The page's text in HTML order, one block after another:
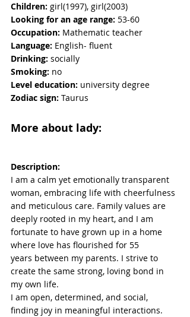
Children: girl(1997), girl(2003)
Looking for an age range: 53-60
Occupation: Mathematic teacher
Language: English- fluent
Drinking: socially
Smoking: no
Level education: university degree
Zodiac sign: Taurus
More about lady:
Description:
I am a calm yet emotionally transparent
woman, embracing life with cheerfulness
and meticulous care. Family values are
deeply rooted in my heart, and I am
fortunate to have grown up in a home
where love has flourished for 55
years between my parents. I strive to
create the same strong, loving bond in
my own life.
I am open, determined, and social,
finding joy in meaningful interactions.